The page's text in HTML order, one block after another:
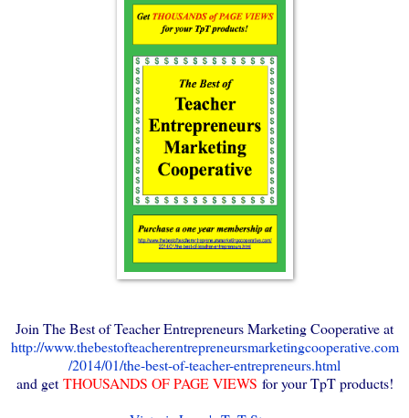
Join The Best of Teacher Entrepreneurs Marketing Cooperative at
http://www.thebestofteacherentrepreneursmarketingcooperative.com
/2014/01/the-best-of-teacher-entrepreneurs.html
and getTHOUSANDS OF PAGE VIEWS for your TpT products!